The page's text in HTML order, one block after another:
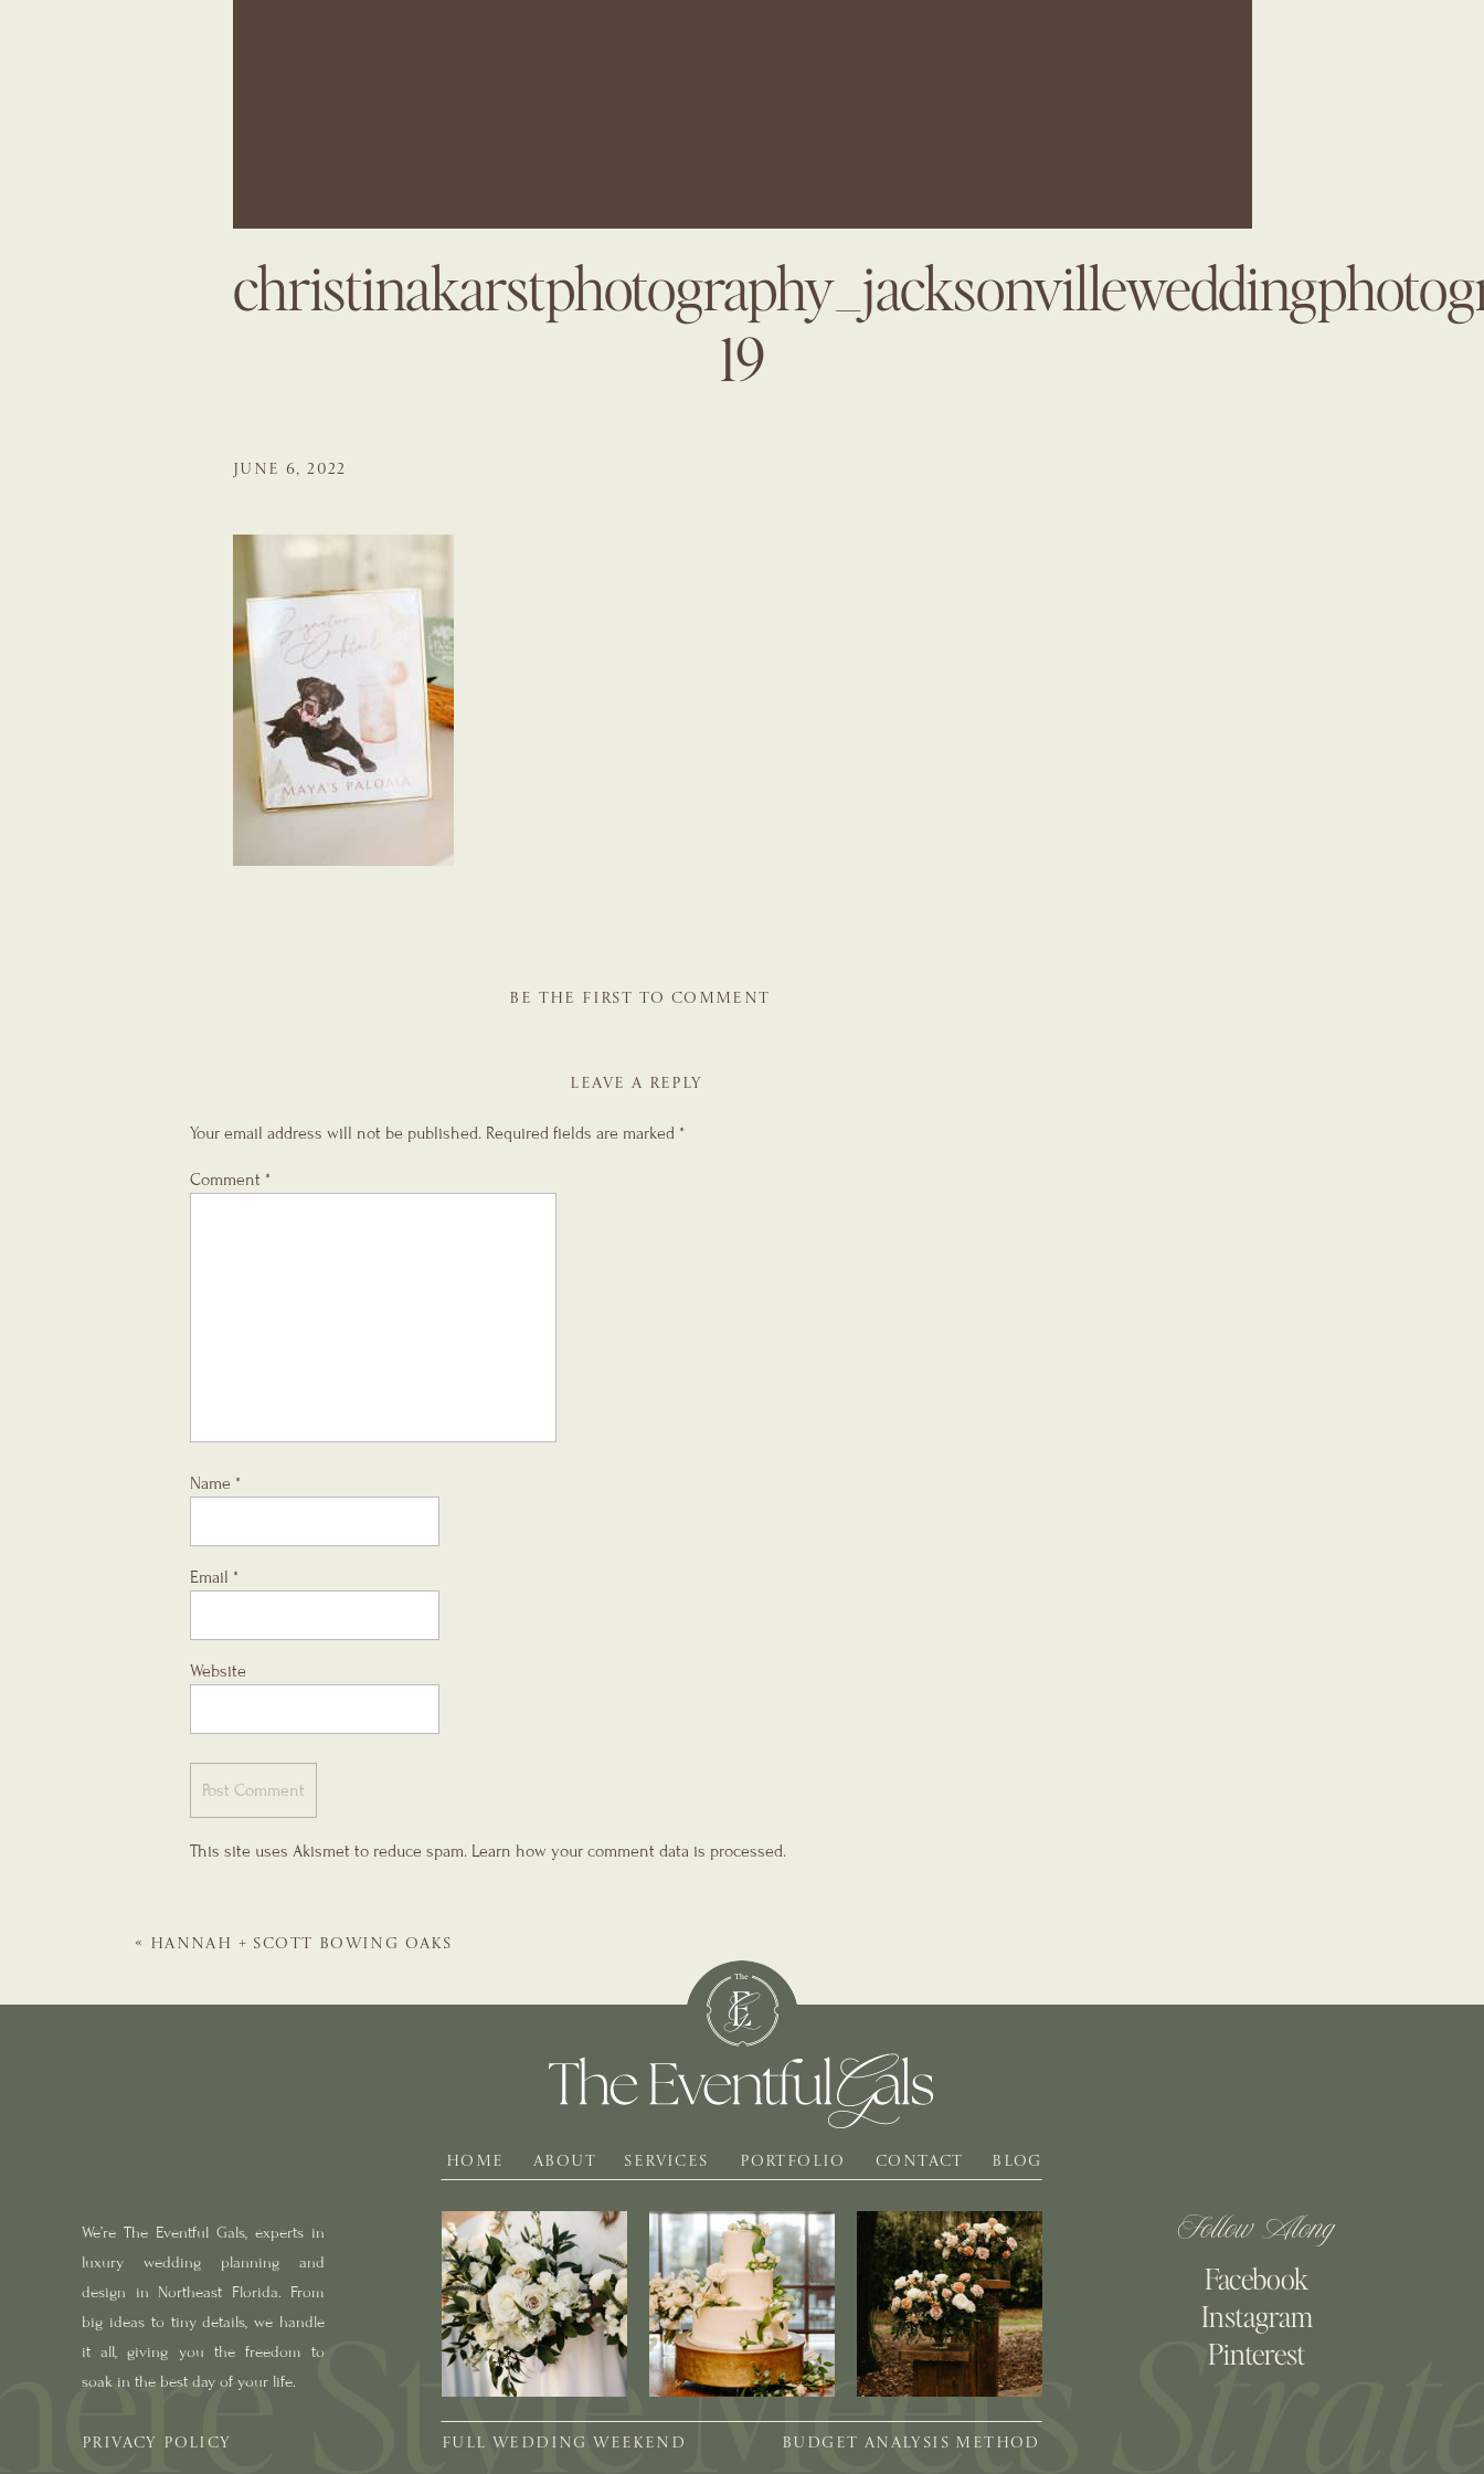
19
JUNE 6, 2022
BE THE FIRST TO COMMENT
LEAVE A REPLY
Your email address will not be published. Required fields are marked *
Comment *
Name *
Email *
Website
This site uses Akismet to reduce spam. Learn how your comment data is processed.
« HANNAH + SCOTT BOWING OAKS
BLOG
PORTFOLIO
SERVICES
ABOUT
HOME
We’re The Eventful Gals, experts in
luxury wedding planning and
design in Northeast Florida. From
big ideas to tiny details, we handle
it all, giving you the freedom to
soak in the best day of your life.
Follow Along
Pinterest
Facebook
Instagram
CONTACT
PRIVACY POLICY BUDGET ANALYSIS METHOD
FULL WEDDING WEEKEND